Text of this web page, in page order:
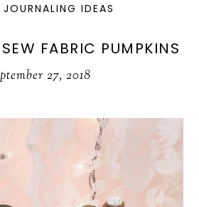
IDEAS
FABRIC PUMPKINS
27, 2018